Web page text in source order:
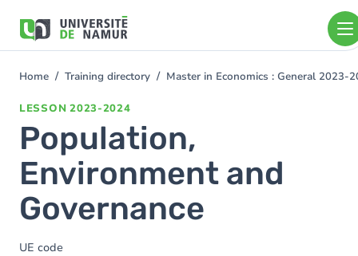
main
You
Home Training directory Master in Economics : General 2023-
LESSON 2023-2024
Population,
Environment and
Governance
UE code